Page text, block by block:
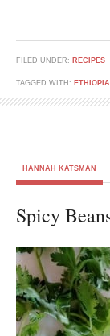
FILED UNDER: RECIPES
TAGGED WITH:
HANNAH KATSMAN
Spicy